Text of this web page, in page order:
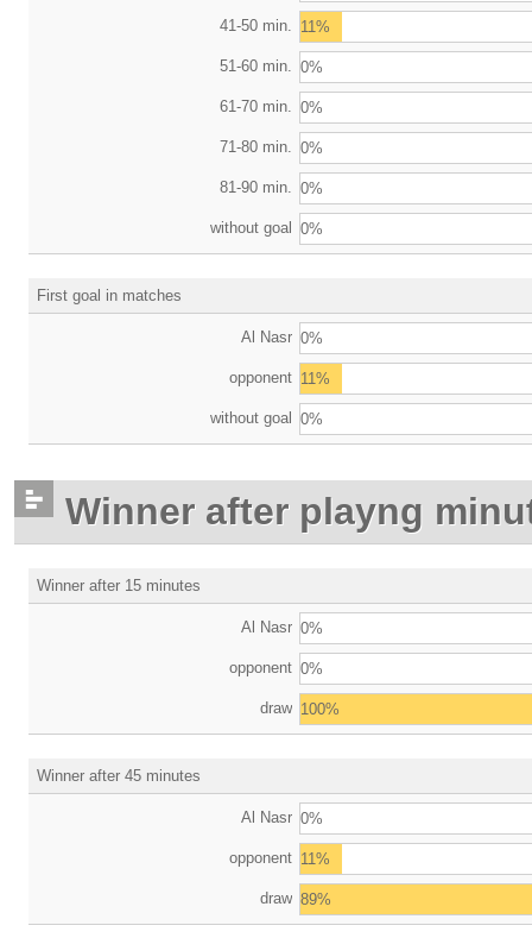
41-50 min. 11%
51-60 min. 0%
61-70 min. 0%
71-80 min. 0%
81-90 min. 0%
without goal 0%
First goal in matches
Al Nasr 0%
opponent 11%
without goal 0%
Winner after playng
Winner after 15 minutes
Al Nasr 0%
opponent 0%
draw 100%
Winner after 45 minutes
Al Nasr 0%
opponent 11%
draw 89%